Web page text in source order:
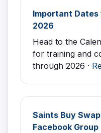
Important Dates
2026
Head to the
for training and
through 2026 ·
Saints Buy
Facebook Group